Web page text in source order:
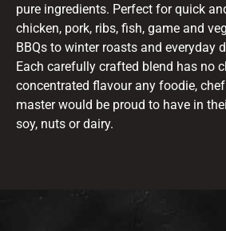
pure ingredients. Perfect for quick
chicken, pork, ribs, fish, game and
BBQs to winter roasts and everyday
Each carefully crafted blend has no
concentrated flavour any foodie,
master would be proud to have in
soy, nuts or dairy.